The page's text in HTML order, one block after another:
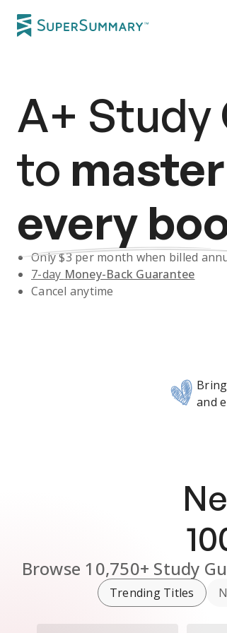
A+ Study
to master
every
Only $3per month when billed
7-day Money-Back Guarantee
Cancel anytime
and
Browse 10,750+ Study
Trending Titles